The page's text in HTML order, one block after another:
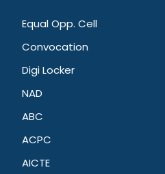
Equal Opp. Cell
Convocation
Digi Locker
NAD
ABC
ACPC
AICTE